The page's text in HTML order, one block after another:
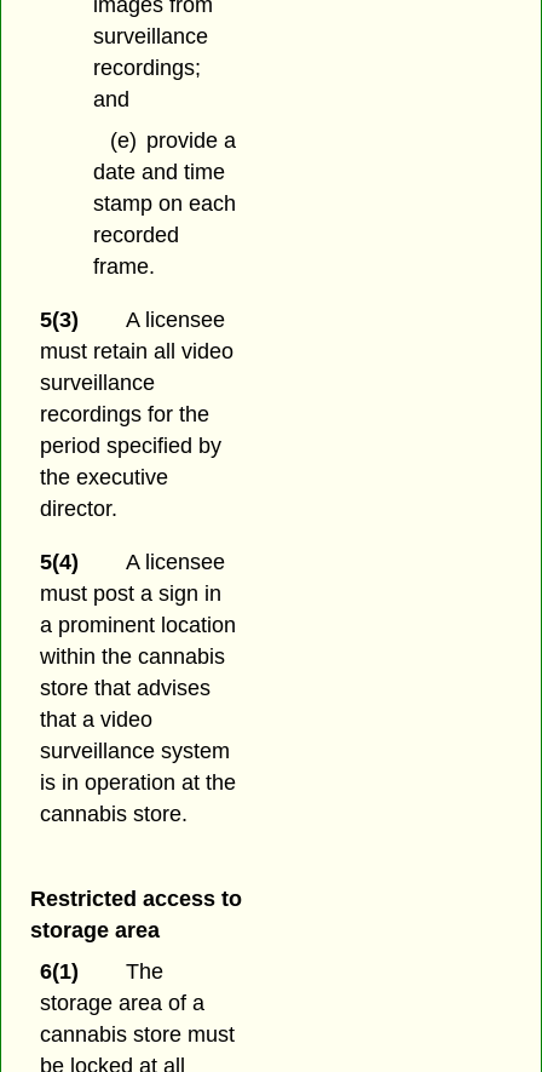
surveillance
recordings;
and
(e) provide a
date and time
stamp on each
recorded
frame.
5(3)
A licensee
must retain all video
surveillance
recordings for the
period specified by
the executive
director.
5(4)
A licensee
must post a sign in
a prominent location
within the cannabis
store that advises
that a video
surveillance system
is in operation at the
cannabis store.
Restricted access to
storage area
6(1)
The
storage area of a
cannabis store must
be locked at all